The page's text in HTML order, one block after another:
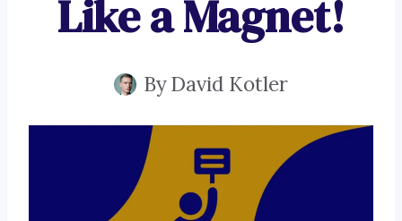
Like a Magnet!
ByDavid Kotler